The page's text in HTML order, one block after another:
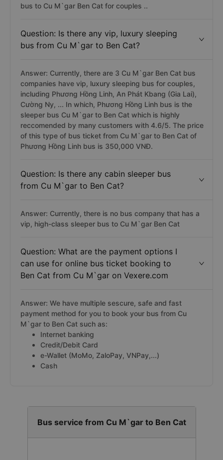
bus to Cu M`gar Ben Cat for couples ..
Question: Is there any vip, luxury sleeping
bus from Cu M`gar to Ben Cat?
Answer: Currently, there are 3 Cu M`gar Ben Cat bus
companies have vip, luxury sleeping bus for couples,
including Phương Hồng Linh, An Phát Kbang (Gia Lai),
Cường Ny, ... In which, Phương Hồng Linh bus is the
sleeper bus Cu M`gar to Ben Cat which is highly
reccomended by many customers with 4.6/5. The price
of this type of bus ticket from Cu M`gar to Ben Cat of
Phương Hồng Linh bus is 350,000 VNĐ.
Question: Is there any cabin sleeper bus
from Cu M`gar to Ben Cat?
Answer: Currently, there is no bus company that has a
vip, high-class sleeper bus to Cu M`gar Ben Cat
Question: What are the payment options I
can use for online bus ticket booking to
Ben Cat from Cu M`gar on Vexere.com
Answer: We have multiple sescure, safe and fast
payment method for you to book your bus from Cu
M`gar to Ben Cat such as:
Internet banking
Credit/Debit Card
e-Wallet (MoMo, ZaloPay, VNPay,...)
Cash
Bus service from Cu M`gar to Ben Cat